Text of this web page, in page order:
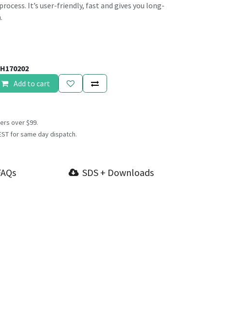
It’s user-friendly, fast and gives you long-
Add to cart
over $99.
for same day dispatch.
SDS + Downloads